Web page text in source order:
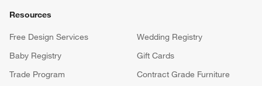
Resources
Free Design Services
Wedding Registry
Baby Registry
Gift Cards
Trade Program
Contract Grade Furniture